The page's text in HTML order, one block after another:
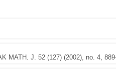
MATH. J. 52 (127) (2002), no. 4,